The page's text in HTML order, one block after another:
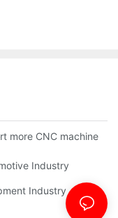
more CNC machine
Industry
Industry